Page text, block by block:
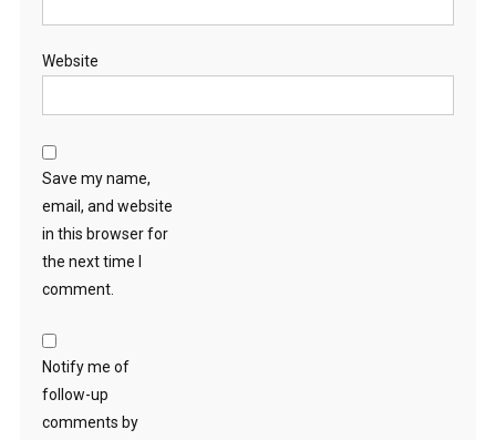
Website
Save my name,
email, and website
in this browser for
the next time I
comment.
Notify me of
follow-up
comments by